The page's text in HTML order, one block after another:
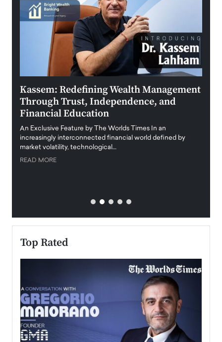
Kassem: Redefining Wealth Management
Through Trust, Independence, and
Financial Education
An Exclusive Feature by The Worlds Times In an
increasingly interconnected financial world defined by
market volatility, technological…
READ MORE
Top Rated